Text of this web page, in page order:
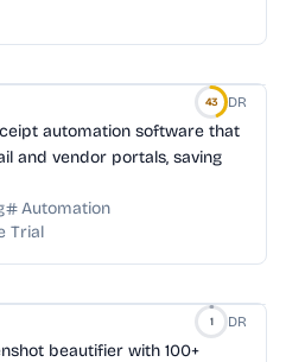
43 DR
automation software that
and vendor portals, saving
Automation
Trial
1 DR
beautifier with 100+